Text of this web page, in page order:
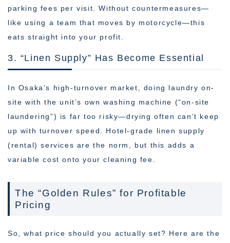
parking fees per visit. Without countermeasures—
like using a team that moves by motorcycle—this
eats straight into your profit.
3. “Linen Supply” Has Become Essential
In Osaka’s high-turnover market, doing laundry on-
site with the unit’s own washing machine (“on-site
laundering”) is far too risky—drying often can’t keep
up with turnover speed. Hotel-grade linen supply
(rental) services are the norm, but this adds a
variable cost onto your cleaning fee.
The “Golden Rules” for Profitable
Pricing
So, what price should you actually set? Here are the